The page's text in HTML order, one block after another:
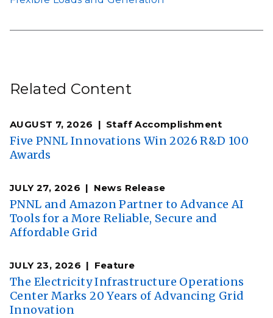
Related Content
AUGUST 7, 2026 Staff Accomplishment
Five PNNL Innovations Win 2026 R&D 100
Awards
JULY 27, 2026 News Release
PNNL and Amazon Partner to Advance AI
Tools for a More Reliable, Secure and
Affordable Grid
JULY 23, 2026 Feature
The Electricity Infrastructure Operations
Center Marks 20 Years of Advancing Grid
Innovation